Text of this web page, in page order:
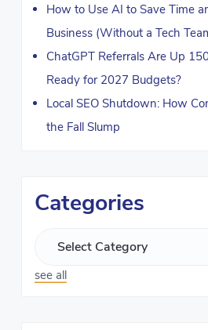
How to Use AI to Save Time
Business (Without a Tech
ChatGPT Referrals Are Up
Ready for 2027 Budgets?
Local SEO Shutdown: How
the Fall Slump
Categories
see all